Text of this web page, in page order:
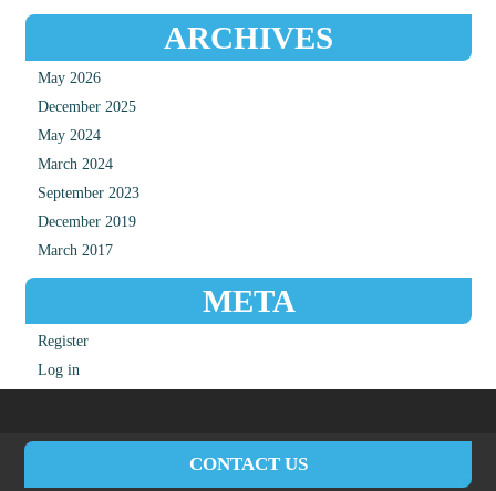
ARCHIVES
May 2026
December 2025
May 2024
March 2024
September 2023
December 2019
March 2017
META
Register
Log in
CONTACT US